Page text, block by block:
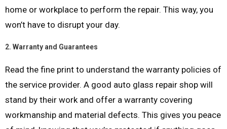
home or workplace to perform the repair. This way, you
won’t have to disrupt your day.
2. Warranty and Guarantees
Read the fine print to understand the warranty policies of
the service provider. A good auto glass repair shop will
stand by their work and offer a warranty covering
workmanship and material defects. This gives you peace